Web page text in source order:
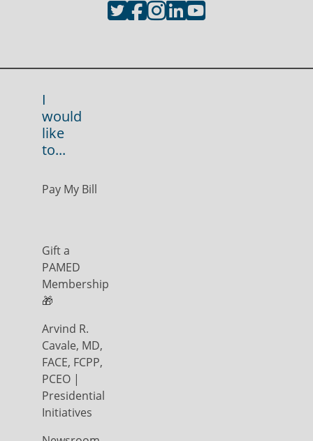
I
would
like
to...
Pay My Bill
Gift a
PAMED
Membership
🎁
Arvind R.
Cavale, MD,
FACE, FCPP,
PCEO |
Presidential
Initiatives